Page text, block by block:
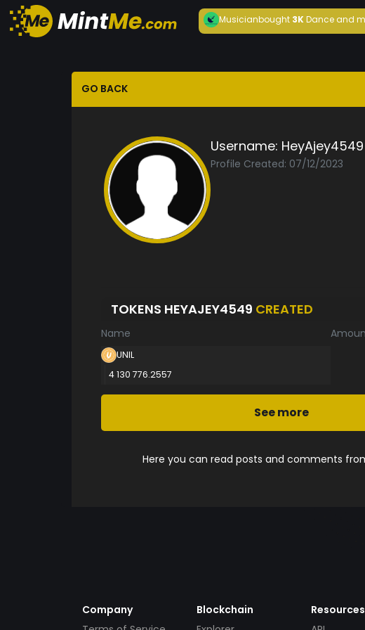
Musicianbought3KDance and
GO BACK
Username: HeyAjey4549
Profile Created: 07/12/2023
TOKENS HEYAJEY4549 CREATED
Name
UNIL
4 130 776.2557
See more
Here you can read posts and comments
Company
Blockchain
Resources